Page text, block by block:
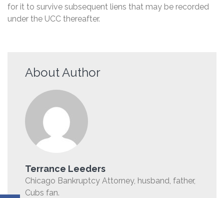
for it to survive subsequent liens that may be recorded
under the UCC thereafter.
About Author
Terrance Leeders
Chicago Bankruptcy Attorney, husband, father,
Cubs fan.